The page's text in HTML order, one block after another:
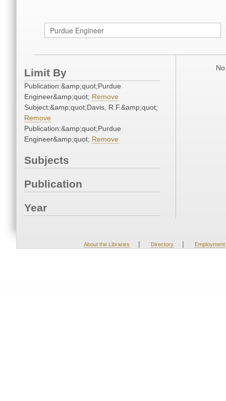
Limit By
Publication:&amp;quot;Purdue
Engineer&amp;quot; Remove
Subject:&amp;quot;Davis, R.F.&amp;quot;
Remove
Publication:&amp;quot;Purdue
Engineer&amp;quot; Remove
Subjects
Publication
Year
About the Libraries | Directory | Employment